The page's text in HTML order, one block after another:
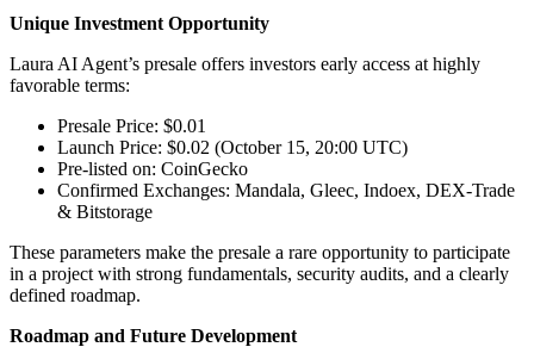
Unique Investment Opportunity
Laura AI Agent’s presale offers investors early access at highly
favorable terms:
Presale Price: $0.01
Launch Price: $0.02 (October 15, 20:00 UTC)
Pre-listed on: CoinGecko
Confirmed Exchanges: Mandala, Gleec, Indoex, DEX-Trade
& Bitstorage
These parameters make the presale a rare opportunity to participate
in a project with strong fundamentals, security audits, and a clearly
defined roadmap.
Roadmap and Future Development